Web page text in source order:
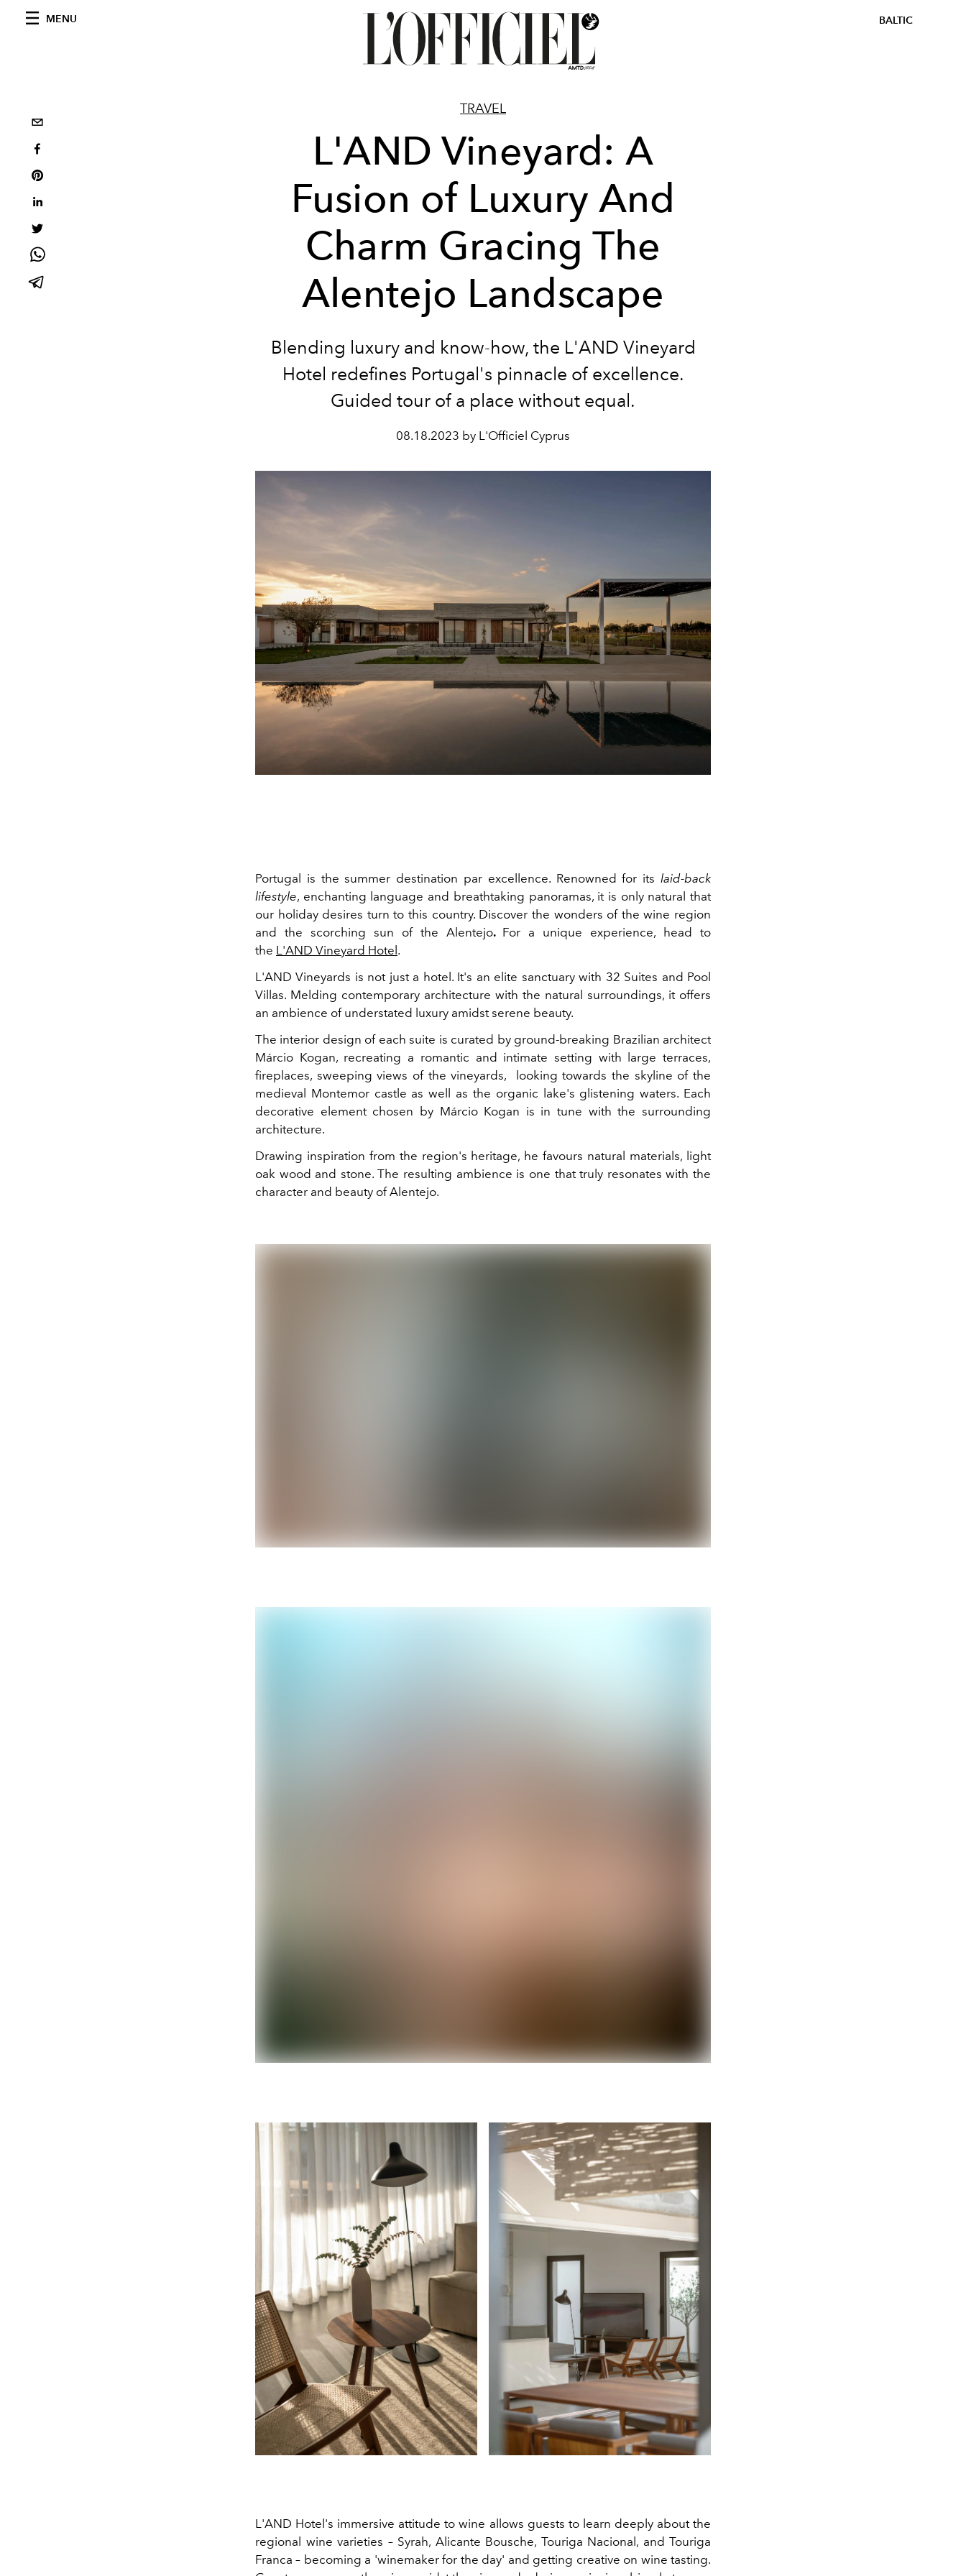
MENU BALTIC
TRAVEL
L'AND Vineyard: A
Fusion of Luxury And
Charm Gracing The
Alentejo Landscape
Blending luxury and know-how, the L'AND Vineyard
Hotel redefines Portugal's pinnacle of excellence.
Guided tour of a place without equal.
08.18.2023 by L'Officiel Cyprus
Portugal is the summer destination par excellence. Renownedfor itslaid-back
lifestyle, enchanting language and breathtaking panoramas, it is only natural that
our holiday desires turn to this country. Discover the wonders of the wine region
and the scorching sun of the Alentejo. For a unique experience, head to
the L'AND Vineyard Hotel.
L'AND Vineyards is not just a hotel. It's an elite sanctuary with 32 Suites and Pool
Villas. Melding contemporary architecture with the natural surroundings, it offers
an ambience of understated luxury amidst serene beauty.
The interior design of each suite is curated by ground-breaking Brazilian architect
Márcio Kogan, recreating a romantic and intimate setting with large terraces,
fireplaces, sweeping views of the vineyards, looking towards the skyline of the
medieval Montemor castle as well as the organic lake's glistening waters. Each
decorative element chosen by Márcio Kogan is in tune with the surrounding
architecture.
Drawing inspiration from the region's heritage, he favours natural materials, light
oak wood and stone. The resulting ambience is one that truly resonates with the
character and beauty of Alentejo.
L'AND Hotel's immersive attitude to wine allows guests to learn deeply about the
regional wine varieties – Syrah, Alicante Bousche, Touriga Nacional, and Touriga
Franca – becoming a 'winemaker for the day' and getting creative on wine tasting.